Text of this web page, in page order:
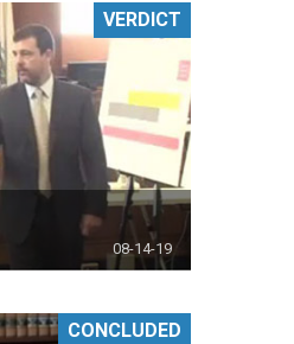
08-14-19
VERDICT
CONCLUDED